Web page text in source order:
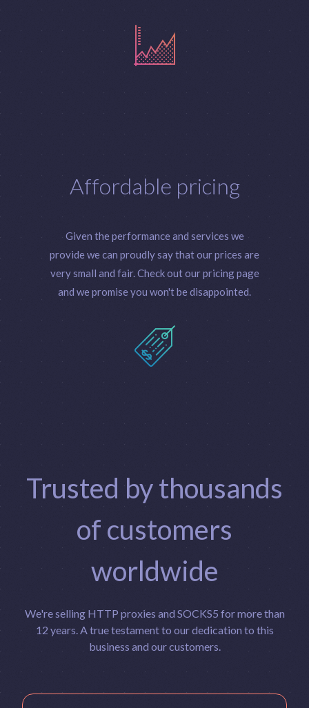
Affordable pricing
Given the performance and services we
provide we can proudly say that our prices are
very small and fair. Check out our pricing page
and we promise you won't be disappointed.
Trusted by thousands
of customers
worldwide
We're selling HTTP proxies and SOCKS5 for more than
12 years. A true testament to our dedication to this
business and our customers.